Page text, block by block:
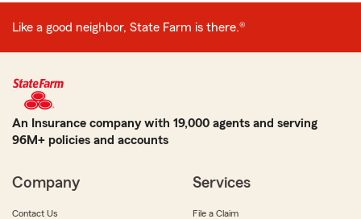
Like a good neighbor, State Farm is there.®
An Insurance company with 19,000 agents and serving
96M+ policies and accounts
Company
Contact Us
Services
File a Claim